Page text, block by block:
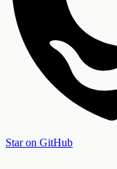
Star on GitHub